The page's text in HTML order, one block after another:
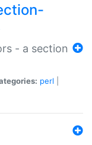
- a section
perl